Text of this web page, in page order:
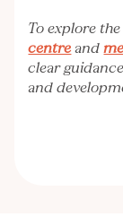
To explore
centreand
clear
and